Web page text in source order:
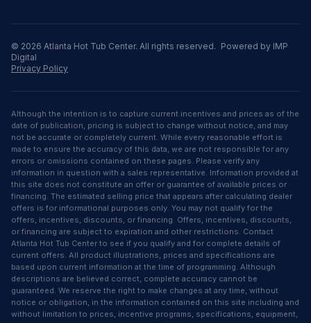
© 2026 Atlanta Hot Tub Center. All rights reserved. Powered by IMP
Digital
Privacy Policy
Although the intention is to capture current incentives and prices as of the
date of publication, pricing is subject to change without notice, and may
not be accurate or completely current. While every reasonable effort is
made to ensure the accuracy of this data, we are not responsible for any
errors or omissions contained on these pages. Please verify any
information in question with a sales representative. Information provided at
this site does not constitute an offer or guarantee of available prices or
financing. The estimated selling price that appears after calculating dealer
offers is for informational purposes only. You may not qualify for the
offers, incentives, discounts, or financing. Offers, incentives, discounts,
or financing are subject to expiration and other restrictions. Contact
Atlanta Hot Tub Center to see if you qualify and for complete details of
current offers. All product illustrations, prices and specifications are
based upon current information at the time of programming. Although
descriptions are believed correct, complete accuracy cannot be
guaranteed. We reserve the right to make changes at any time, without
notice or obligation, in the information contained on this site including and
without limitation to prices, incentive programs, specifications, equipment,